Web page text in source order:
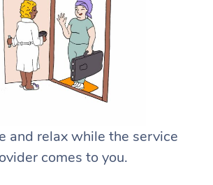
and relax while the service
comes to you.